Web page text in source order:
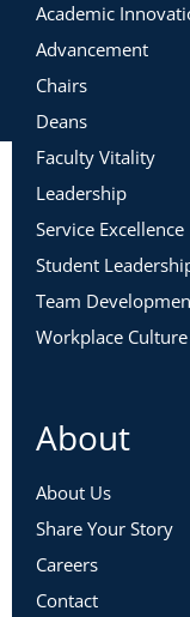
Academic
Advancement
Chairs
Deans
Faculty Vitality
Leadership
Service Excellence
Student
Team
Workplace Culture
About
About Us
Share Your Story
Careers
Contact